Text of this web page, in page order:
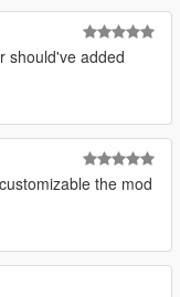
should've added
the mod